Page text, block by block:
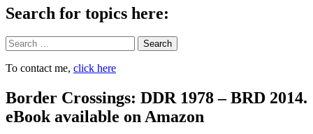
Search for topics here:
Search
To contact me, click here
Border Crossings: DDR 1978 – BRD 2014.
eBook available on Amazon